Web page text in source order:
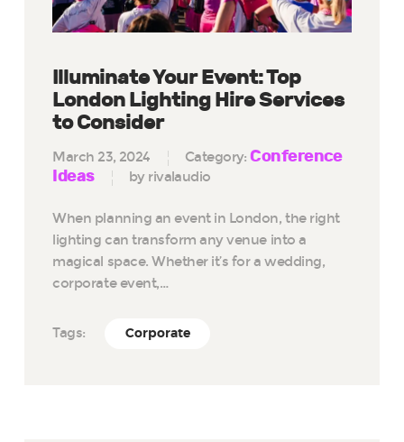
Illuminate Your Event: Top
London Lighting Hire Services
to Consider
March 23, 2024 Category:Conference
Ideas
by rivalaudio
When planning an event in London, the right
lighting can transform any venue into a
magical space. Whether it’s for a wedding,
corporate event,…
Tags: Corporate